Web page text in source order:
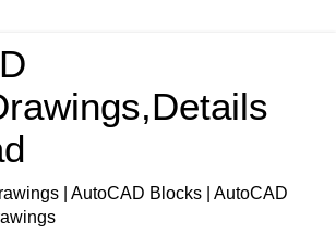
| AutoCAD Blocks | AutoCAD